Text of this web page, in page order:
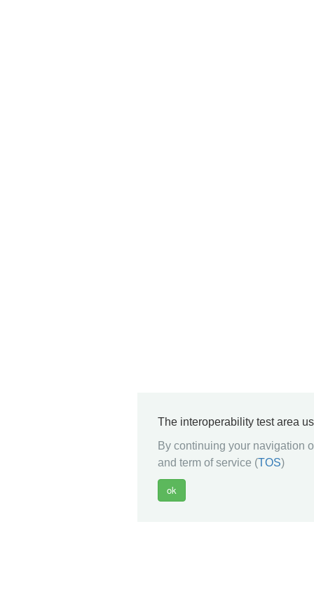
The interoperability test area
By continuing your navigation
and term of service (TOS)